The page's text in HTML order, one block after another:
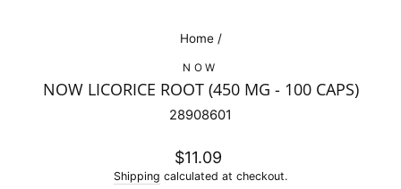
Home /
NOW
NOW LICORICE ROOT (450 MG - 100 CAPS)
28908601
Regular
price
$11.09
Shipping calculated at checkout.